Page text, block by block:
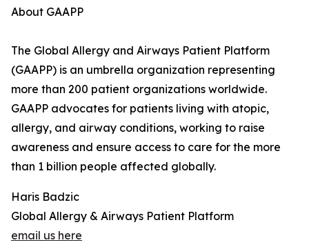
About GAAPP
The Global Allergy and Airways Patient Platform
(GAAPP) is an umbrella organization representing
more than 200 patient organizations worldwide.
GAAPP advocates for patients living with atopic,
allergy, and airway conditions, working to raise
awareness and ensure access to care for the more
than 1 billion people affected globally.
Haris Badzic
Global Allergy & Airways Patient Platform
email us here